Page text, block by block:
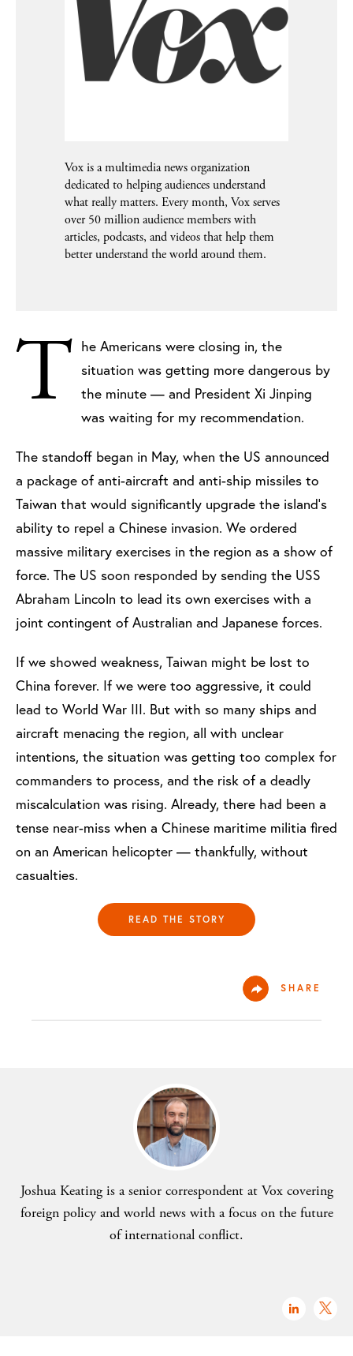
Vox is a multimedia news organization
dedicated to helping audiences understand
what really matters. Every month, Vox serves
over 50 million audience members with
articles, podcasts, and videos that help them
better understand the world around them.
T he Americans were closing in, the
situation was getting more dangerous by
the minute — and President Xi Jinping
was waiting for my recommendation.
The standoff began in May, when the US announced
a package of anti-aircraft and anti-ship missiles to
Taiwan that would significantly upgrade the island’s
ability to repel a Chinese invasion. We ordered
massive military exercises in the region as a show of
force. The US soon responded by sending the USS
Abraham Lincoln to lead its own exercises with a
joint contingent of Australian and Japanese forces.
If we showed weakness, Taiwan might be lost to
China forever. If we were too aggressive, it could
lead to World War III. But with so many ships and
aircraft menacing the region, all with unclear
intentions, the situation was getting too complex for
commanders to process, and the risk of a deadly
miscalculation was rising. Already, there had been a
tense near-miss when a Chinese maritime militia fired
on an American helicopter — thankfully, without
casualties.
READ THE STORY
SHARE
Joshua Keating is a senior correspondent at Vox covering
foreign policy and world news with a focus on the future
of international conflict.